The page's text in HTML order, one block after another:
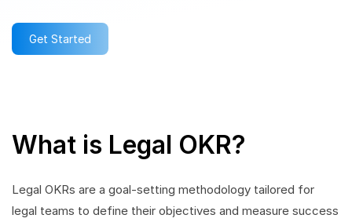
Get Started
What is Legal OKR?
Legal OKRs are a goal-setting methodology tailored for
legal teams to define their objectives and measure success